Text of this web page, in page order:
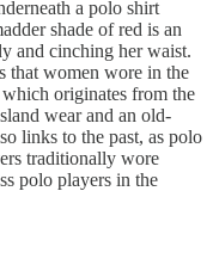
a polo shirt
shade of red is an
and cinching her waist.
that women wore in the
originates from the
wear and an old-
links to the past, as polo
traditionally wore
polo players in the